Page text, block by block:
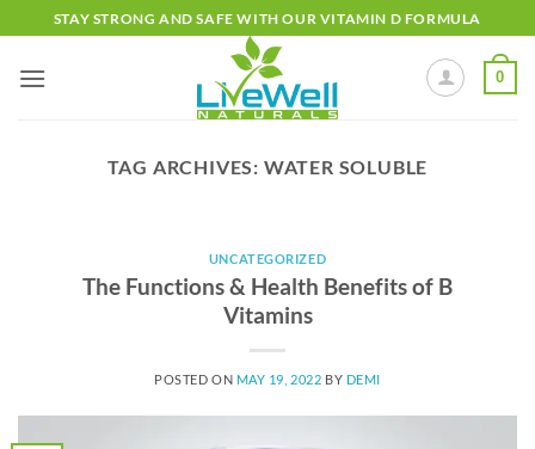
to
content
STAY STRONG AND SAFE WITH OUR VITAMIN D FORMULA
0
TAG ARCHIVES: WATER SOLUBLE
UNCATEGORIZED
The Functions & Health Benefits of B
Vitamins
POSTED ON MAY 19, 2022 BY DEMI